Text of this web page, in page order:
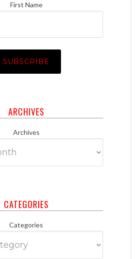
First Name
ARCHIVES
Archives
CATEGORIES
Categories